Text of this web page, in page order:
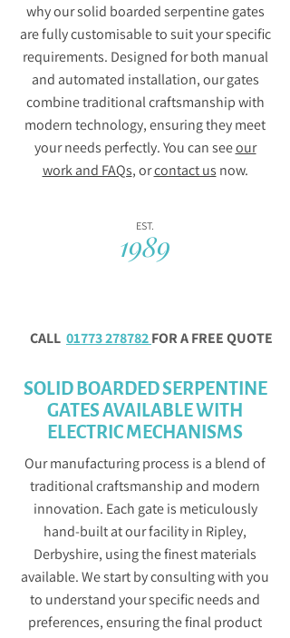
why our solid boarded serpentine gates
are fully customisable to suit your specific
requirements. Designed for both manual
and automated installation, our gates
combine traditional craftsmanship with
modern technology, ensuring they meet
your needs perfectly. You can seeour
work and FAQs, orcontact us now.
1989
EST.
CALL 01773 278782FOR A FREE QUOTE
SOLID BOARDED SERPENTINE
GATES AVAILABLE WITH
ELECTRIC MECHANISMS
Our manufacturing process is a blend of
traditional craftsmanship and modern
innovation. Each gate is meticulously
hand-built at our facility in Ripley,
Derbyshire, using the finest materials
available. We start by consulting with you
to understand your specific needs and
preferences, ensuring the final product